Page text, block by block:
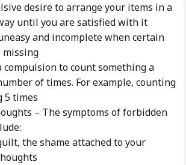
desire to arrange your items in a
until you are satisfied with it
and incomplete when certain
missing
compulsion to count something a
of times. For example, counting
5 times
– The symptoms of forbidden
the shame attached to your